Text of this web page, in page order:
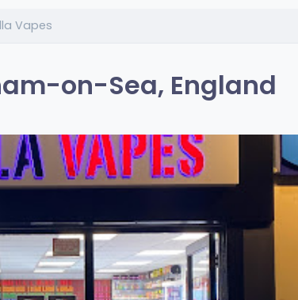
Vapes
on-Sea, England